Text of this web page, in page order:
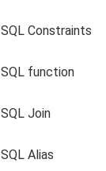
SQL Constraints
SQL function
SQL Join
SQL Alias